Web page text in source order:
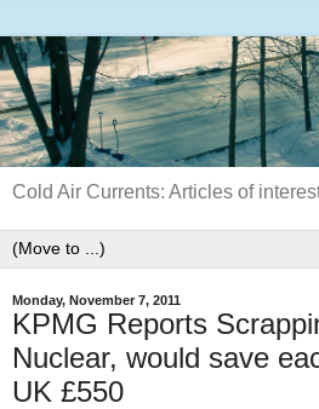
Cold Air Currents: Articles of
Monday, November 7, 2011
KPMG Reports
Nuclear, would save
UK £550